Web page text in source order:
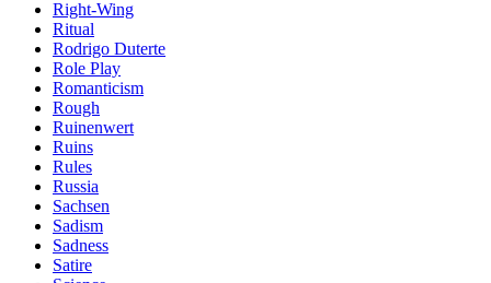
Right-Wing
Ritual
Rodrigo Duterte
Role Play
Romanticism
Rough
Ruinenwert
Ruins
Rules
Russia
Sachsen
Sadism
Sadness
Satire